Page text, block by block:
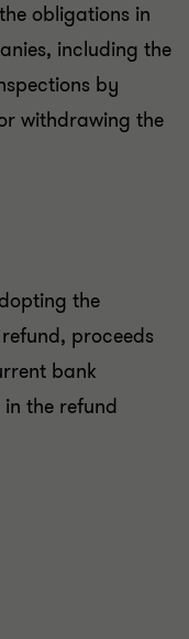
obligations in
including the
by
withdrawing the
the
proceeds
bank
the refund